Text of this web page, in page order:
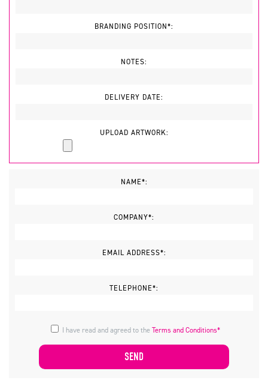
BRANDING POSITION*:
NOTES:
DELIVERY DATE:
UPLOAD ARTWORK:
NAME*:
COMPANY*:
EMAIL ADDRESS*:
TELEPHONE*:
I have read and agreed to theTerms and Conditions*